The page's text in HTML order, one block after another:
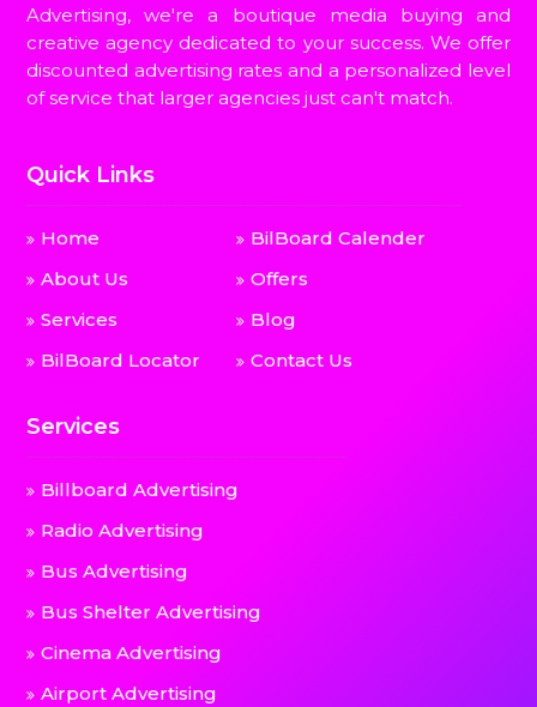
Advertising, we're a boutique media buying and
creative agency dedicated to your success. We offer
discounted advertising rates and a personalized level
of service that larger agencies just can't match.
Quick Links
Home
About Us
Services
BilBoard Locator
BilBoard Calender
Offers
Blog
Contact Us
Services
Billboard Advertising
Radio Advertising
Bus Advertising
Bus Shelter Advertising
Cinema Advertising
Airport Advertising